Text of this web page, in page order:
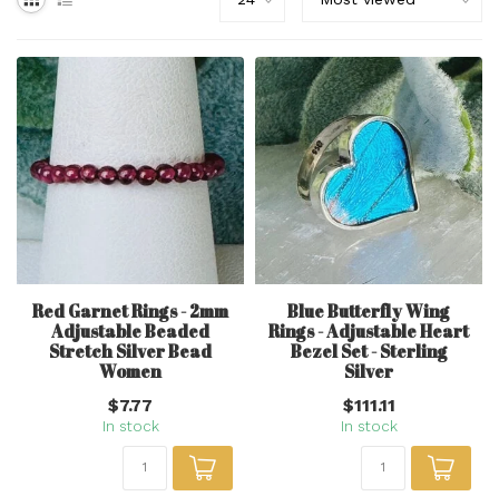
Red Garnet Rings - 2mm
Adjustable Beaded
Stretch Silver Bead
Women
$7.77
In stock
Blue Butterfly Wing
Rings - Adjustable Heart
Bezel Set - Sterling
Silver
$111.11
In stock